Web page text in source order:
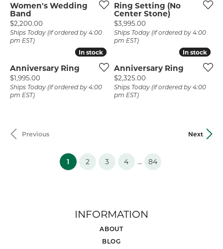
Women's Wedding
Band
Price:
$2,200.00
Ships Today (if ordered by 4:00
pm EST)
Ring Setting (No
Center Stone)
Price:
$3,995.00
Ships Today (if ordered by 4:00
pm EST)
In stock
In stock
Anniversary Ring
Price:
$1,995.00
Ships Today (if ordered by 4:00
pm EST)
In stock
In stock
Anniversary Ring
Price:
$2,325.00
Ships Today (if ordered by 4:00
pm EST)
Previous Next
1 (current)
2 3 4 ... 84
INFORMATION
ABOUT
BLOG